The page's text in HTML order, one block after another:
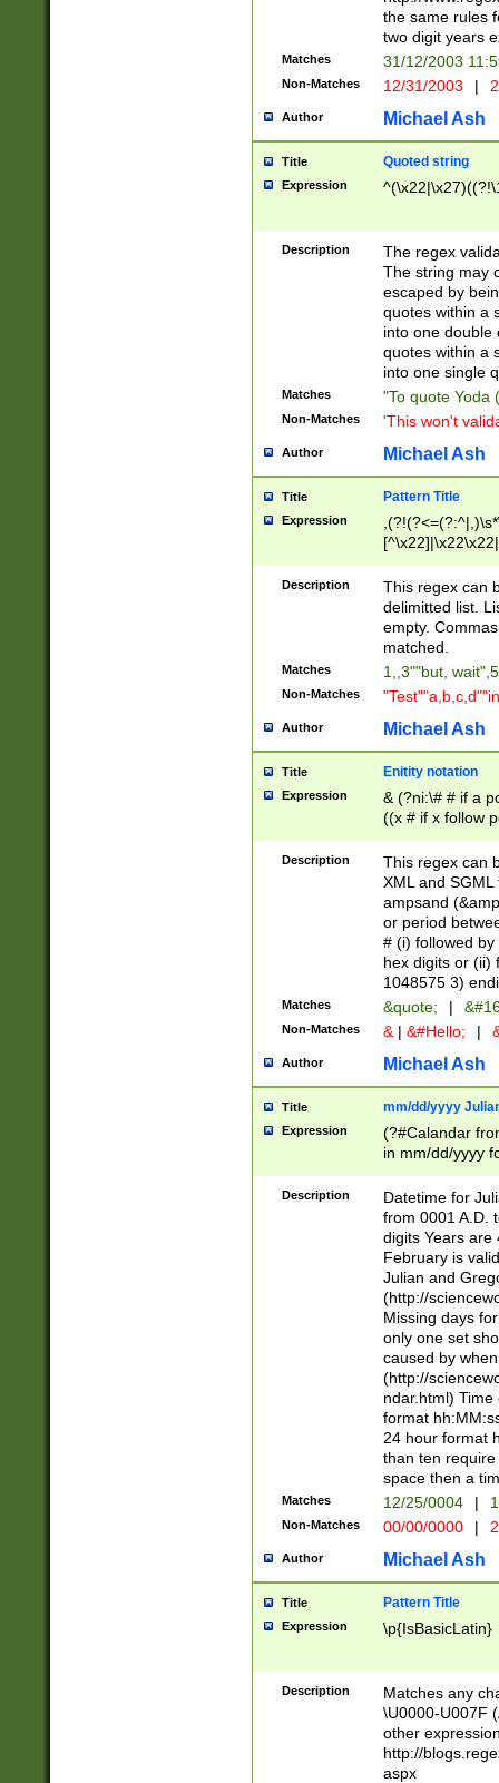
the same rules
two digit years
Matches 31/12/2003
Non-Matches 12/31/2003 |
Author Michael Ash
Title Quoted string
Expression
Description
The regex
The string may
escaped by
quotes within a
into one double
quotes within a
into one single
Matches "To quote Yoda
Non-Matches 'This won't
Author Michael Ash
Title Pattern Title
Expression
Description
This regex can
delimitted list.
empty.
matched.
Matches 1,,3""but,
Non-Matches
Author Michael Ash
Title Enitity notation
Expression
& (?ni:\# # if a
((x # if x follow
([\dA-F]){1,5} ) |
between 0 -
4]\d\d |104[0-
sign after
alphanumeric
Description
This regex can
XML and
ampsand
or period
# (i) followed
hex digits or (ii)
1048575 3)
Matches &quote; |
Non-Matches & | &#Hello; |
Author Michael Ash
Title mm/dd/yyyy
Expression
(?#Calandar
in mm/dd/yyyy
<sep>[-./
days from 1752
in the same
=\d) # the
digit (
(?(.29) # if feb
#exclude these
year 0 and no
divisible by 400
Feb 29
year check )
date separator
1-31 (?# The
month has
you made it
separator
followed by a
format (0?[1-
minutes and
# 24 hour
#required
Description
Datetime for
from 0001 A.D.
digits Years are
February is
Julian and
(http://
Missing days
only one set
caused by
(http://
ndar.html)
format
24 hour format
than ten
space then a
Matches 12/25/0004 |
Non-Matches 00/00/0000 |
Author Michael Ash
Title Pattern Title
Expression \p{IsBasicLatin}
Description
Matches any
\U0000-U007F
other
http://
aspx